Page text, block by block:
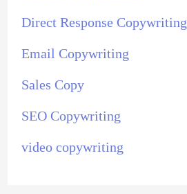
Direct Response Copywriting
Email Copywriting
Sales Copy
SEO Copywriting
video copywriting